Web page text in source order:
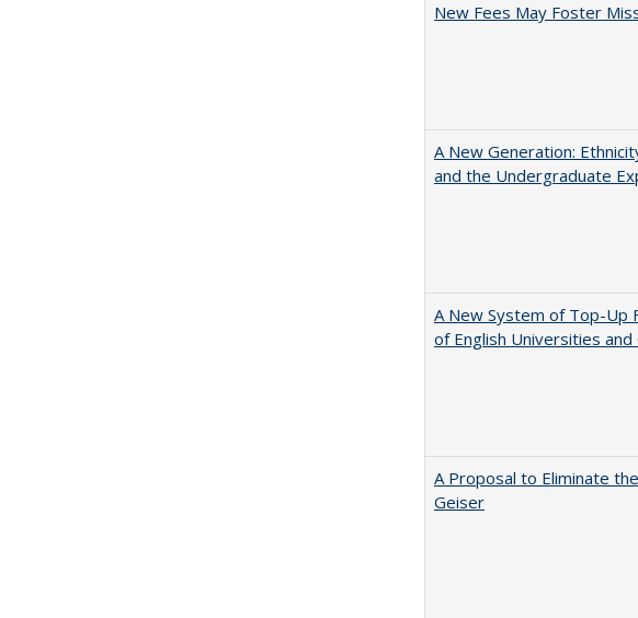
New Fees May Foster
A New Generation:
and the Undergraduate
A New System of Top-Up
of English Universities and
A Proposal to Eliminate
Geiser